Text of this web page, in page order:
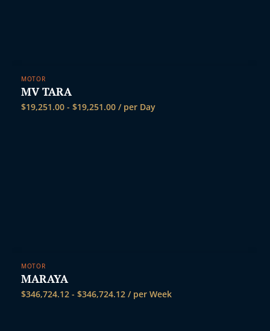
MOTOR
MV TARA
$19,251.00 - $19,251.00 / per Day
MOTOR
MARAYA
$346,724.12 - $346,724.12 / per Week